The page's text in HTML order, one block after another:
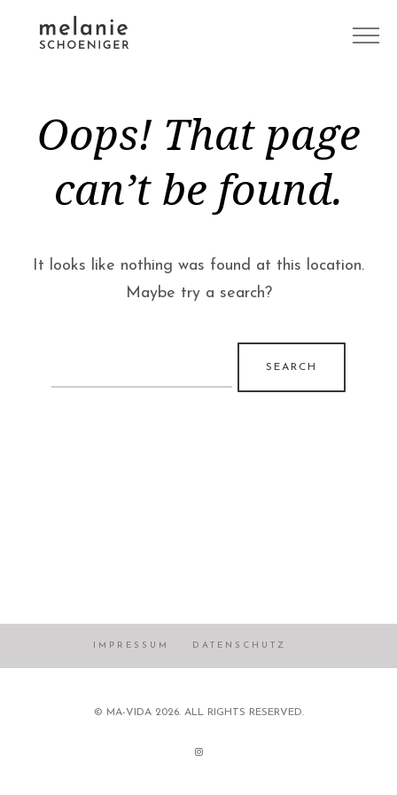
Oops! That page
can’t be found.
It looks like nothing was found at this location.
Maybe try a search?
for:
IMPRESSUM DATENSCHUTZ
© MA-VIDA 2026. ALL RIGHTS RESERVED.